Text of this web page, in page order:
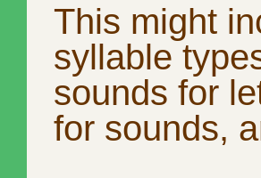
This might
syllable
sounds for
for sounds,